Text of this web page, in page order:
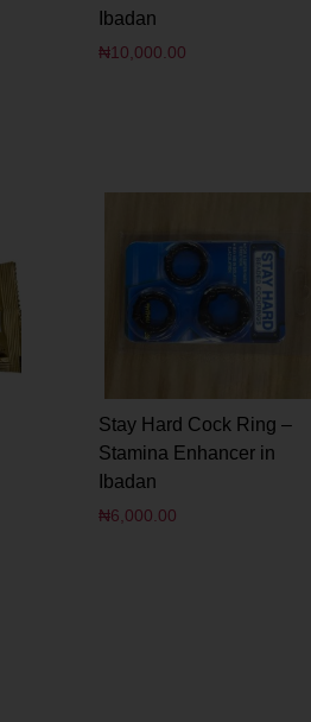
Ibadan
₦10,000.00
Stay Hard Cock Ring –
Stamina Enhancer in
Ibadan
₦6,000.00